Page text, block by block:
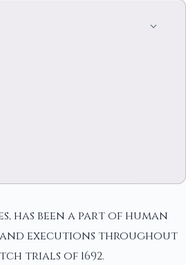
has been a part of human
executions throughout
trials of 1692.